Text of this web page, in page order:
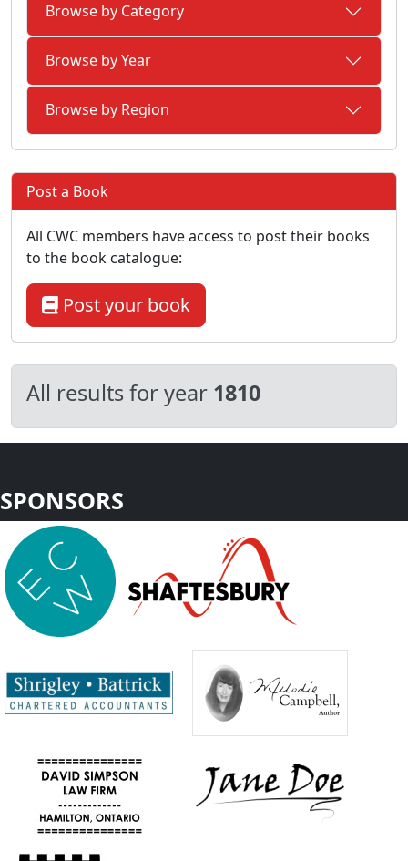
All results for year 1810
Browse by Category
Browse by Year
Browse by Region
Post a Book
All CWC members have access to post their books
to the book catalogue:
Post your book
SPONSORS